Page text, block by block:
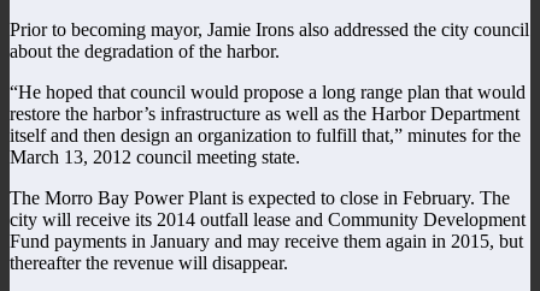
Prior to becoming mayor, Jamie Irons also addressed the city council
about the degradation of the harbor.
“He hoped that council would propose a long range plan that would
restore the harbor’s infrastructure as well as the Harbor Department
itself and then design an organization to fulfill that,” minutes for the
March 13, 2012 council meeting state.
The Morro Bay Power Plant is expected to close in February. The
city will receive its 2014 outfall lease and Community Development
Fund payments in January and may receive them again in 2015, but
thereafter the revenue will disappear.